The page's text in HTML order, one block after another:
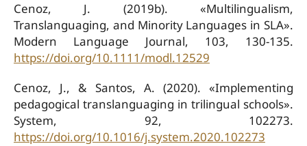
Cenoz, J. (2019b). «Multilingualism,
Translanguaging, and Minority Languages in SLA».
Modern Language Journal, 103, 130-135.
https://doi.org/10.1111/modl.12529
Cenoz, J., & Santos, A. (2020). «Implementing
pedagogical translanguaging in trilingual schools».
System, 92, 102273.
https://doi.org/10.1016/j.system.2020.102273